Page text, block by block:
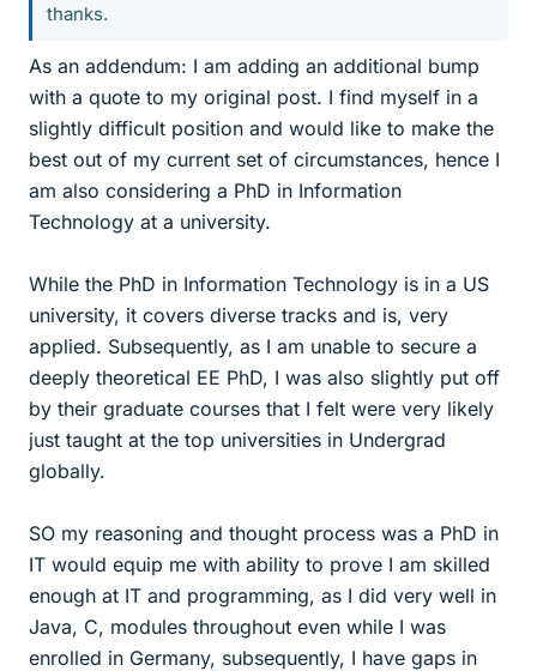
thanks.
As an addendum: I am adding an additional bump
with a quote to my original post. I find myself in a
slightly difficult position and would like to make the
best out of my current set of circumstances, hence I
am also considering a PhD in Information
Technology at a university.
While the PhD in Information Technology is in a US
university, it covers diverse tracks and is, very
applied. Subsequently, as I am unable to secure a
deeply theoretical EE PhD, I was also slightly put off
by their graduate courses that I felt were very likely
just taught at the top universities in Undergrad
globally.
SO my reasoning and thought process was a PhD in
IT would equip me with ability to prove I am skilled
enough at IT and programming, as I did very well in
Java, C, modules throughout even while I was
enrolled in Germany, subsequently, I have gaps in